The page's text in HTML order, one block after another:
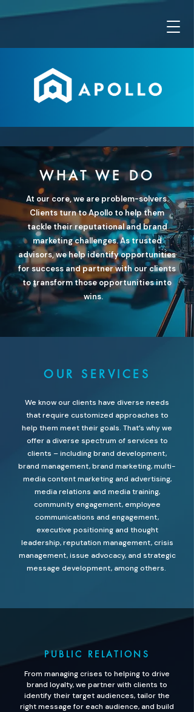
WHAT WE DO
At our core, we are problem-solvers.
Clients turn to Apollo to help them
tackle their reputational and brand
marketing challenges. As trusted
advisors, we help identify opportunities
for success and partner with our clients
to transform those opportunities into
wins.
OUR SERVICES
We know our clients have diverse needs
that require customized approaches to
help them meet their goals. That’s why we
offer a diverse spectrum of services to
clients – including brand development,
brand management, brand marketing, multi-
media content marketing and advertising,
media relations and media training,
community engagement, employee
communications and engagement,
executive positioning and thought
leadership, reputation management, crisis
management, issue advocacy, and strategic
message development, among others.
PUBLIC RELATIONS
From managing crises to helping to drive
brand loyalty, we partner with clients to
identify their target audiences, tailor the
right message for each audience, and build